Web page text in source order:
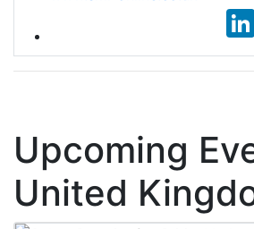
Upcoming
United